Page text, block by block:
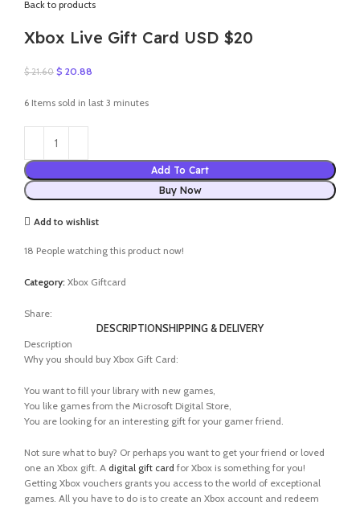
Back to products
Xbox Live Gift Card USD $20
$21.60 Original
was:
$ 20.88
is:
6 Items sold in last 3 minutes
Add To Cart
Buy Now
Add to wishlist
18 People watching this product now!
Category: Xbox Giftcard
Share:
DESCRIPTIONSHIPPING & DELIVERY
Description
Why you should buy Xbox Gift Card:
You want to fill your library with new games,
You like games from the Microsoft Digital Store,
You are looking for an interesting gift for your gamer friend.
Not sure what to buy? Or perhaps you want to get your friend or loved
one an Xbox gift. A digital gift card for Xbox is something for you!
Getting Xbox vouchers grants you access to the world of exceptional
games. All you have to do is to create an Xbox account and redeem